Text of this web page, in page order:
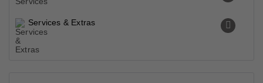
Services & Extras